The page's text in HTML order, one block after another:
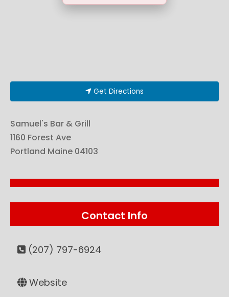
Get Directions
Samuel's Bar & Grill
1160 Forest Ave
Portland Maine 04103
Contact Info
(207) 797-6924
Website